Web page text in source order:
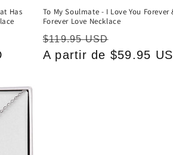
Has
To My Soulmate - I Love You Forever
Forever Love Necklace
Precio
habitual
$119.95 USD
de
A partir de $59.95